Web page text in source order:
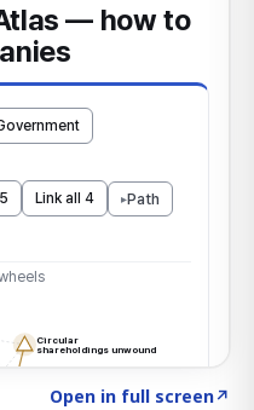
Open in full screen↗